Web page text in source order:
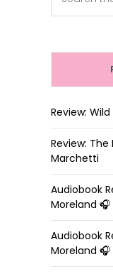
Review:
Review:
Marchetti
Audiobook
Moreland 🎧
Audiobook
Moreland 🎧